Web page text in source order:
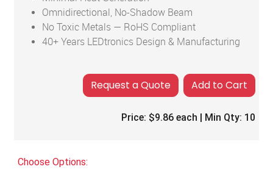
Omnidirectional, No-Shadow Beam
No Toxic Metals — RoHS Compliant
40+ Years LEDtronics Design & Manufacturing
Add to Cart
Price: $9.86 each | Min Qty: 10
Choose Options: